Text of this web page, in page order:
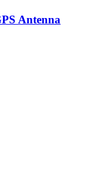
Antenna